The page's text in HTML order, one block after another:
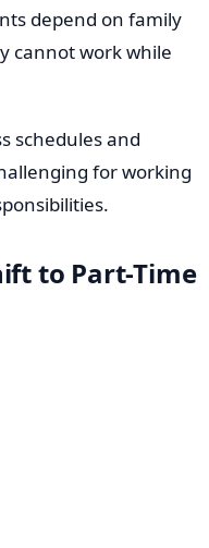
depend on family
cannot work while
schedules and
for working
to Part-Time